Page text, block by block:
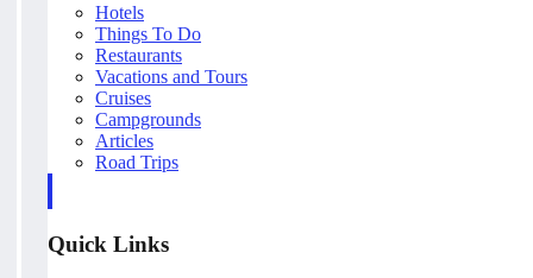
Hotels
Things To Do
Restaurants
Vacations and Tours
Cruises
Campgrounds
Articles
Road Trips
Quick Links